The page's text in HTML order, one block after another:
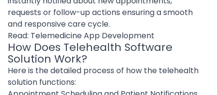
requests or follow-up actions ensuring a smooth
and responsive care cycle.
Read: Telemedicine App Development
How Does Telehealth Software
Solution Work?
Here is the detailed process of how the telehealth
solution functions: